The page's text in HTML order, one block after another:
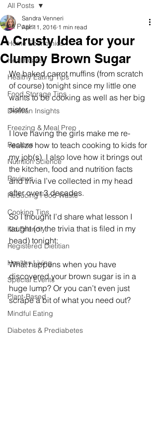
All Posts
Home Economics
Healthcare
Healthy Eating Tips
Food Storage Tips
Dietitian Insights
Freezing & Meal Prep
Recipes
Nutrition Science
Reviews
Reducing Food Waste
Cooking Tips
Kid Friendly
Registered Dietitian
Healthy Living
Special Events
Plant-Based
Mindful Eating
Diabetes & Prediabetes
All Posts
A Crusty Idea for your
Clumpy Brown Sugar
Sandra Venneri
Apr 11, 2016 1 min read
We baked carrot muffins (from scratch
of course) tonight since my little one
wants to be cooking as well as her big
sister.
I love having the girls make me re-
realize how to teach cooking to kids for
my job(s). I also love how it brings out
the kitchen, food and nutrition facts
and trivia I’ve collected in my head
after over 3 decades.
So I thought I’d share what lesson I
taught (or the trivia that is filed in my
head) tonight:
What happens when you have
discovered your brown sugar is in a
huge lump? Or you can’t even just
scrape a bit of what you need out?